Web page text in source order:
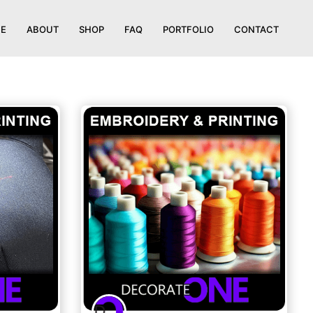
ABOUT SHOP FAQ PORTFOLIO CONTACT